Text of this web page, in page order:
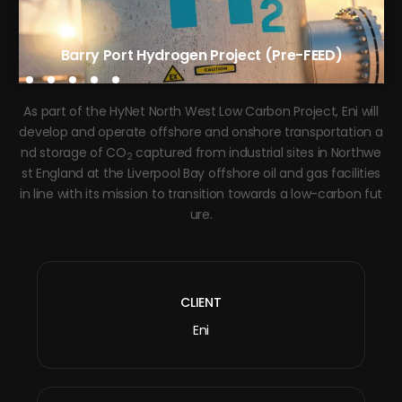
Barry Port Hydrogen Project (Pre-FEED)
Tees Green Hydrogen Phase 1 (FEED)
As part of the HyNet North West Low Carbon Project, Eni will
develop and operate offshore and onshore transportation a
nd storage of CO2 captured from industrial sites in Northwe
st England at the Liverpool Bay offshore oil and gas facilities
in line with its mission to transition towards a low-carbon fut
ure.
CLIENT
Eni